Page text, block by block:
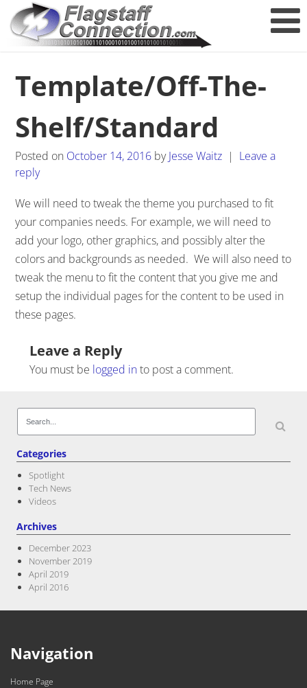
Template/Off-The-
Shelf/Standard
Posted on October 14, 2016 byJesse Waitz | Leave a
reply
We will need to tweak the theme you purchased to fit
your companies needs. For example, we will need to
add your logo, other graphics, and possibly alter the
colors and backgrounds as needed. We will also need to
tweak the menu to fit the content that you give me and
setup the individual pages for the content to be used in
these pages.
Post navigation
Leave a Reply
You must be logged into post a comment.
for:
Categories
Spotlight
Tech News
Videos
Archives
December 2023
November 2019
April 2019
April 2016
Navigation
Home Page